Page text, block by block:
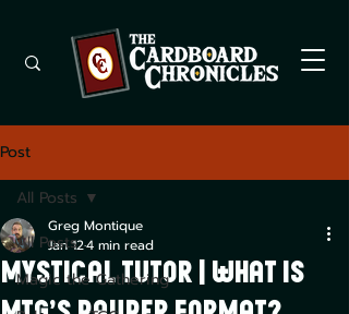
Post
All Posts
Magic the Gathering
All Posts
Mystical Tutor | What is
Greg Montique
Jan 124 min read